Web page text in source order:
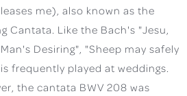
me), also known as the
Cantata. Like the Bach's "Jesu,
Desiring", "Sheep may safely
frequently played at weddings.
the cantata BWV 208 was